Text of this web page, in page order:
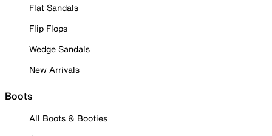
Flat Sandals
Flip Flops
Wedge Sandals
New Arrivals
Boots
All Boots & Booties